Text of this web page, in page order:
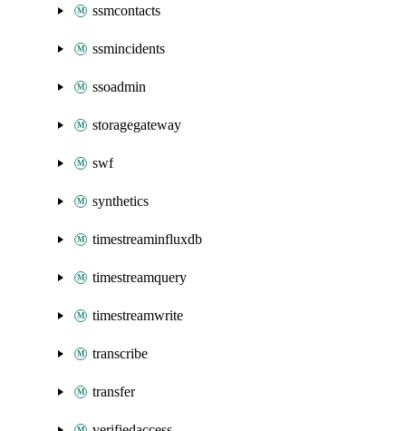
ssmcontacts
ssmincidents
ssoadmin
storagegateway
swf
synthetics
timestreaminfluxdb
timestreamquery
timestreamwrite
transcribe
transfer